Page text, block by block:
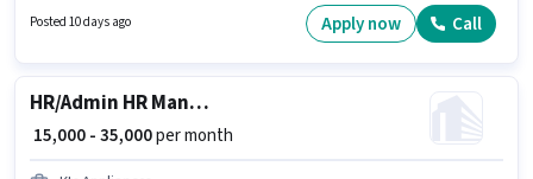
Graduate degree or certificate. This position is suitable for candidates
with up to 2 - 6+ years of experience. You can earn up to ₹50000 per month.
Posted 10 days ago Apply now Call
HR/Admin HR Manager
₹ 15,000 - 35,000per month